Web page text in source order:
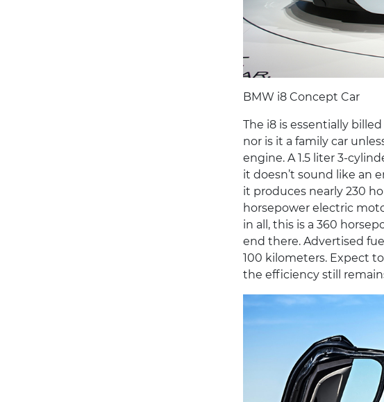
BMW i8 Concept Car
The i8 is essentially
nor is it a family car
engine. A 1.5 liter 3-
it doesn’t sound like an
it produces nearly 230
horsepower electric
in all, this is a 360
end there. Advertised
100 kilometers. Expect
the efficiency still